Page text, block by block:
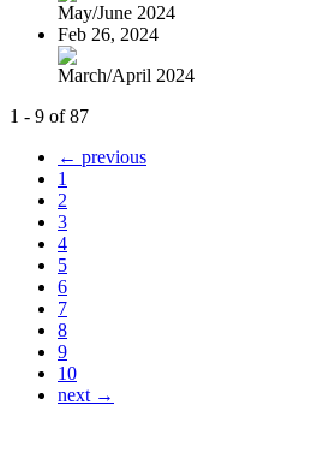
May/June 2024
Feb 26, 2024
March/April 2024
1 - 9 of 87
← previous
1
2
3
4
5
6
7
8
9
10
next →